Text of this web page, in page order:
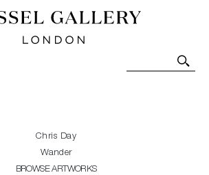
- Contemporary Art-Glass
Art. Exhibitions, Sales and
Chris Day
Wander
BROWSE ARTWORKS